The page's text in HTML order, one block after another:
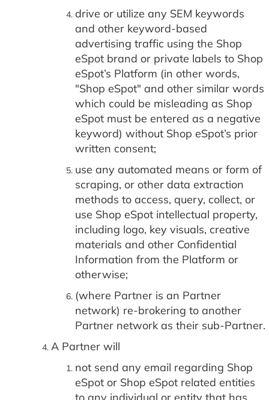
drive or utilize any SEM keywords
and other keyword-based
advertising traffic using the Shop
eSpot brand or private labels to Shop
eSpot’s Platform (in other words,
"Shop eSpot" and other similar words
which could be misleading as Shop
eSpot must be entered as a negative
keyword) without Shop eSpot’s prior
written consent;
use any automated means or form of
scraping, or other data extraction
methods to access, query, collect, or
use Shop eSpot intellectual property,
including logo, key visuals, creative
materials and other Confidential
Information from the Platform or
otherwise;
(where Partner is an Partner
network) re-brokering to another
Partner network as their sub-Partner.
A Partner will
not send any email regarding Shop
eSpot or Shop eSpot related entities